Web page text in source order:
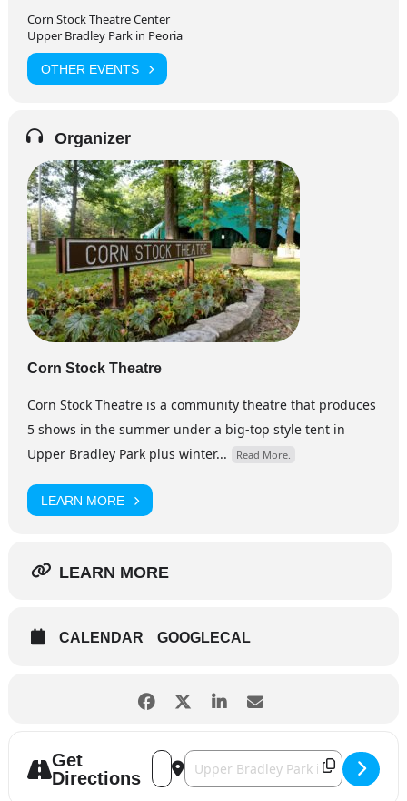
Corn Stock Theatre Center
Upper Bradley Park in Peoria
OTHER EVENTS
Organizer
Corn Stock Theatre
Corn Stock Theatre is a community theatre that produces
5 shows in the summer under a big-top style tent in
Upper Bradley Park plus winter...
Read More.
LEARN MORE
LEARN MORE
CALENDAR GOOGLECAL
Get
Directions
Address - Fun Home [D3eWF7lqY]
Destination Address - Fun Home